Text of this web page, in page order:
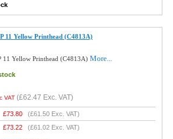
11 Yellow Printhead (C4813A)
11 Yellow Printhead (C4813A)More...
VAT (£62.47 Exc. VAT)
£73.80 (£61.50 Exc. VAT)
£73.22 (£61.02 Exc. VAT)